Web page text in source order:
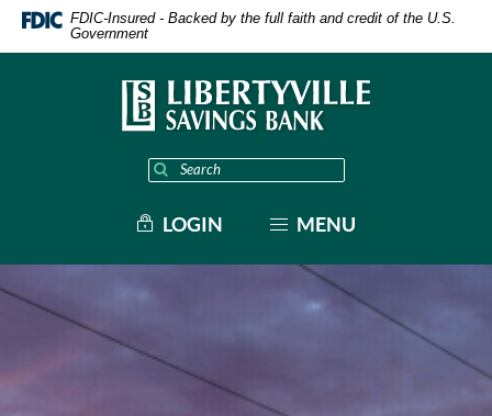
Home
Skip
Download
Acrobat
FDIC-Insured - Backed by the full faith and credit of the U.S.
Government
Enter
site
term
Start
LOGIN MENU